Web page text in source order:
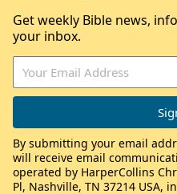
Get weekly Bible news,
your inbox.
By submitting your email
will receive email
operated by HarperCollins
Pl, Nashville, TN 37214 USA,